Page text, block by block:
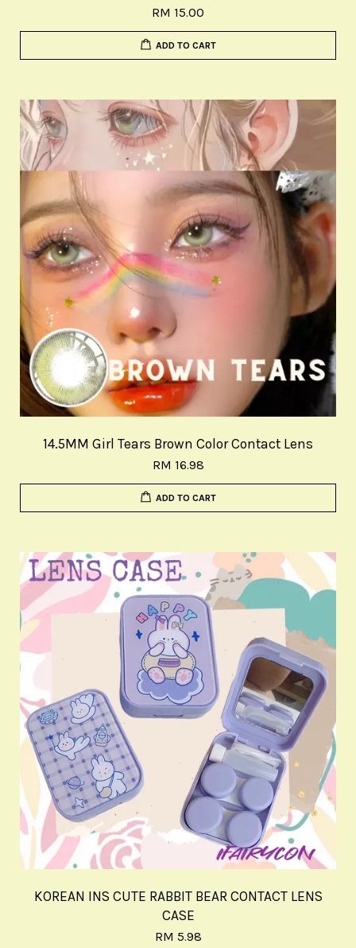
RM 15.00
ADD TO CART
14.5MM Girl Tears Brown Color Contact Lens
RM 16.98
ADD TO CART
KOREAN INS CUTE RABBIT BEAR CONTACT LENS
CASE
RM 5.98